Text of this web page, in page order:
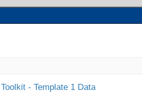
- Template 1 Data